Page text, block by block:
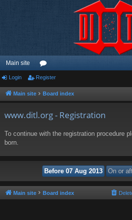
Main site
or
u
Login Register
Main site Board index
www.ditl.org - Registration
To continue with the registration procedure
born.
Main site Board index